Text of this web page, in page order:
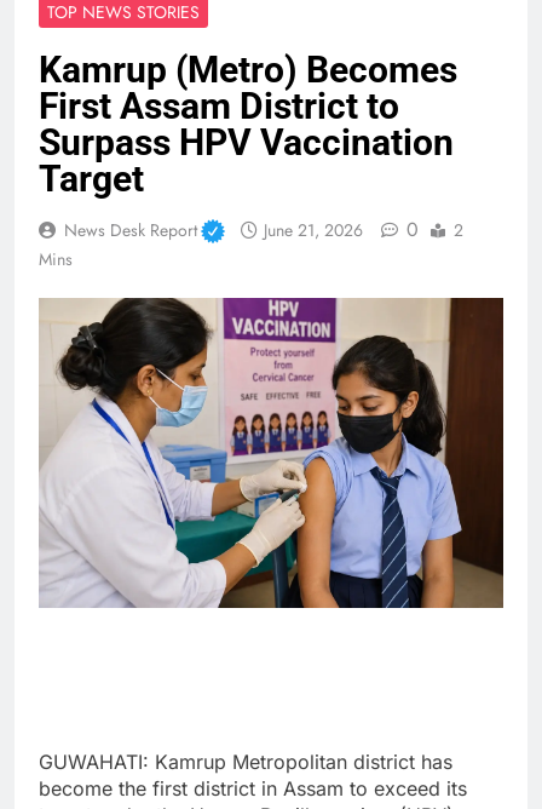
TOP NEWS STORIES
Kamrup (Metro) Becomes
First Assam District to
Surpass HPV Vaccination
Target
News Desk Report June 21, 2026 0
2
Mins
GUWAHATI: Kamrup Metropolitan district has
become the first district in Assam to exceed its